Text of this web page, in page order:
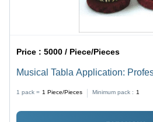
Price :5000 / Piece/Pieces
Musical Tabla Application:
1 pack = 1 Piece/Pieces Minimum pack : 1